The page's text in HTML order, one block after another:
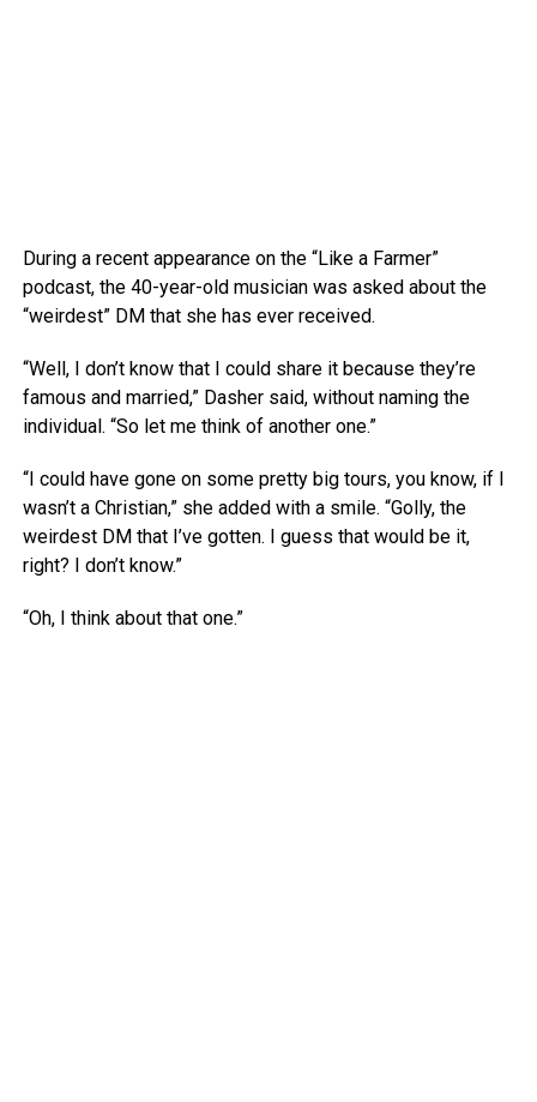
During a recent appearance on the “Like a Farmer”
podcast, the 40-year-old musician was asked about the
“weirdest” DM that she has ever received.
“Well, I don’t know that I could share it because they’re
famous and married,” Dasher said, without naming the
individual. “So let me think of another one.”
“I could have gone on some pretty big tours, you know, if I
wasn’t a Christian,” she added with a smile. “Golly, the
weirdest DM that I’ve gotten. I guess that would be it,
right? I don’t know.”
“Oh, I think about that one.”